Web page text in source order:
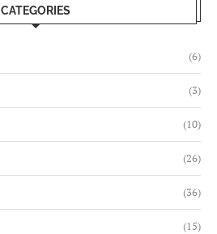
CATEGORIES
(6)
(3)
(10)
(26)
(36)
(15)